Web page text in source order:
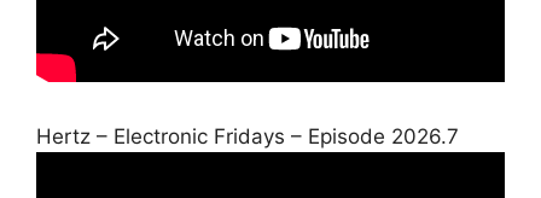
Hertz – Electronic Fridays – Episode 2026.7